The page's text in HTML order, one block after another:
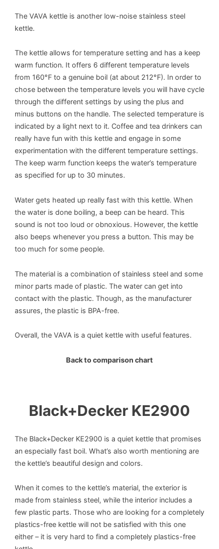
The VAVA kettle is another low-noise stainless steel
kettle.
The kettle allows for temperature setting and has a keep
warm function. It offers 6 different temperature levels
from 160°F to a genuine boil (at about 212°F). In order to
chose between the temperature levels you will have cycle
through the different settings by using the plus and
minus buttons on the handle. The selected temperature is
indicated by a light next to it. Coffee and tea drinkers can
really have fun with this kettle and engage in some
experimentation with the different temperature settings.
The keep warm function keeps the water’s temperature
as specified for up to 30 minutes.
Water gets heated up really fast with this kettle. When
the water is done boiling, a beep can be heard. This
sound is not too loud or obnoxious. However, the kettle
also beeps whenever you press a button. This may be
too much for some people.
The material is a combination of stainless steel and some
minor parts made of plastic. The water can get into
contact with the plastic. Though, as the manufacturer
assures, the plastic is BPA-free.
Overall, the VAVA is a quiet kettle with useful features.
Back to comparison chart
Black+Decker KE2900
The Black+Decker KE2900 is a quiet kettle that promises
an especially fast boil. What’s also worth mentioning are
the kettle’s beautiful design and colors.
When it comes to the kettle’s material, the exterior is
made from stainless steel, while the interior includes a
few plastic parts. Those who are looking for a completely
plastics-free kettle will not be satisfied with this one
either – it is very hard to find a completely plastics-free